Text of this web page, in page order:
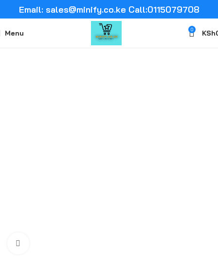
Email: sales@minify.co.ke Call:0115079708
Menu 0 KSh